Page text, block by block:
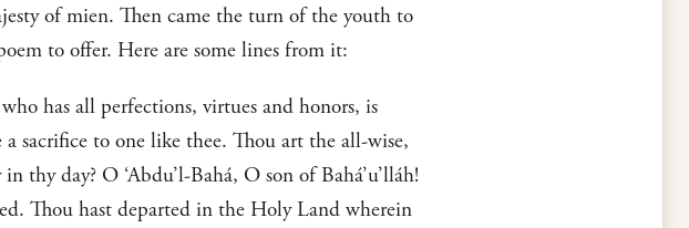
of mien. Then came the turn of the youth to
to offer. Here are some lines from it:
has all perfections, virtues and honors, is
sacrifice to one like thee. Thou art the all-wise,
thy day? O ‘Abdu’l-Bahá, O son of Bahá’u’lláh!
Thou hast departed in the Holy Land wherein